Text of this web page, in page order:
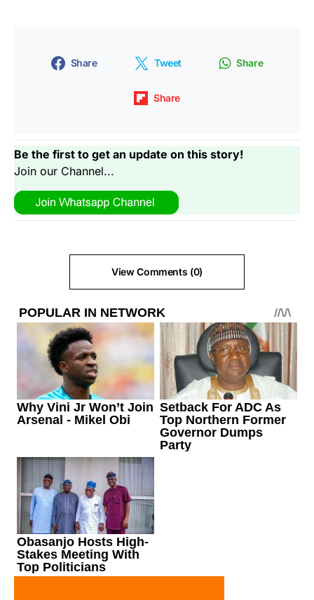
Share Tweet Share
Share
Be the first to get an update on this story!
Join our Channel...
View Comments (0)